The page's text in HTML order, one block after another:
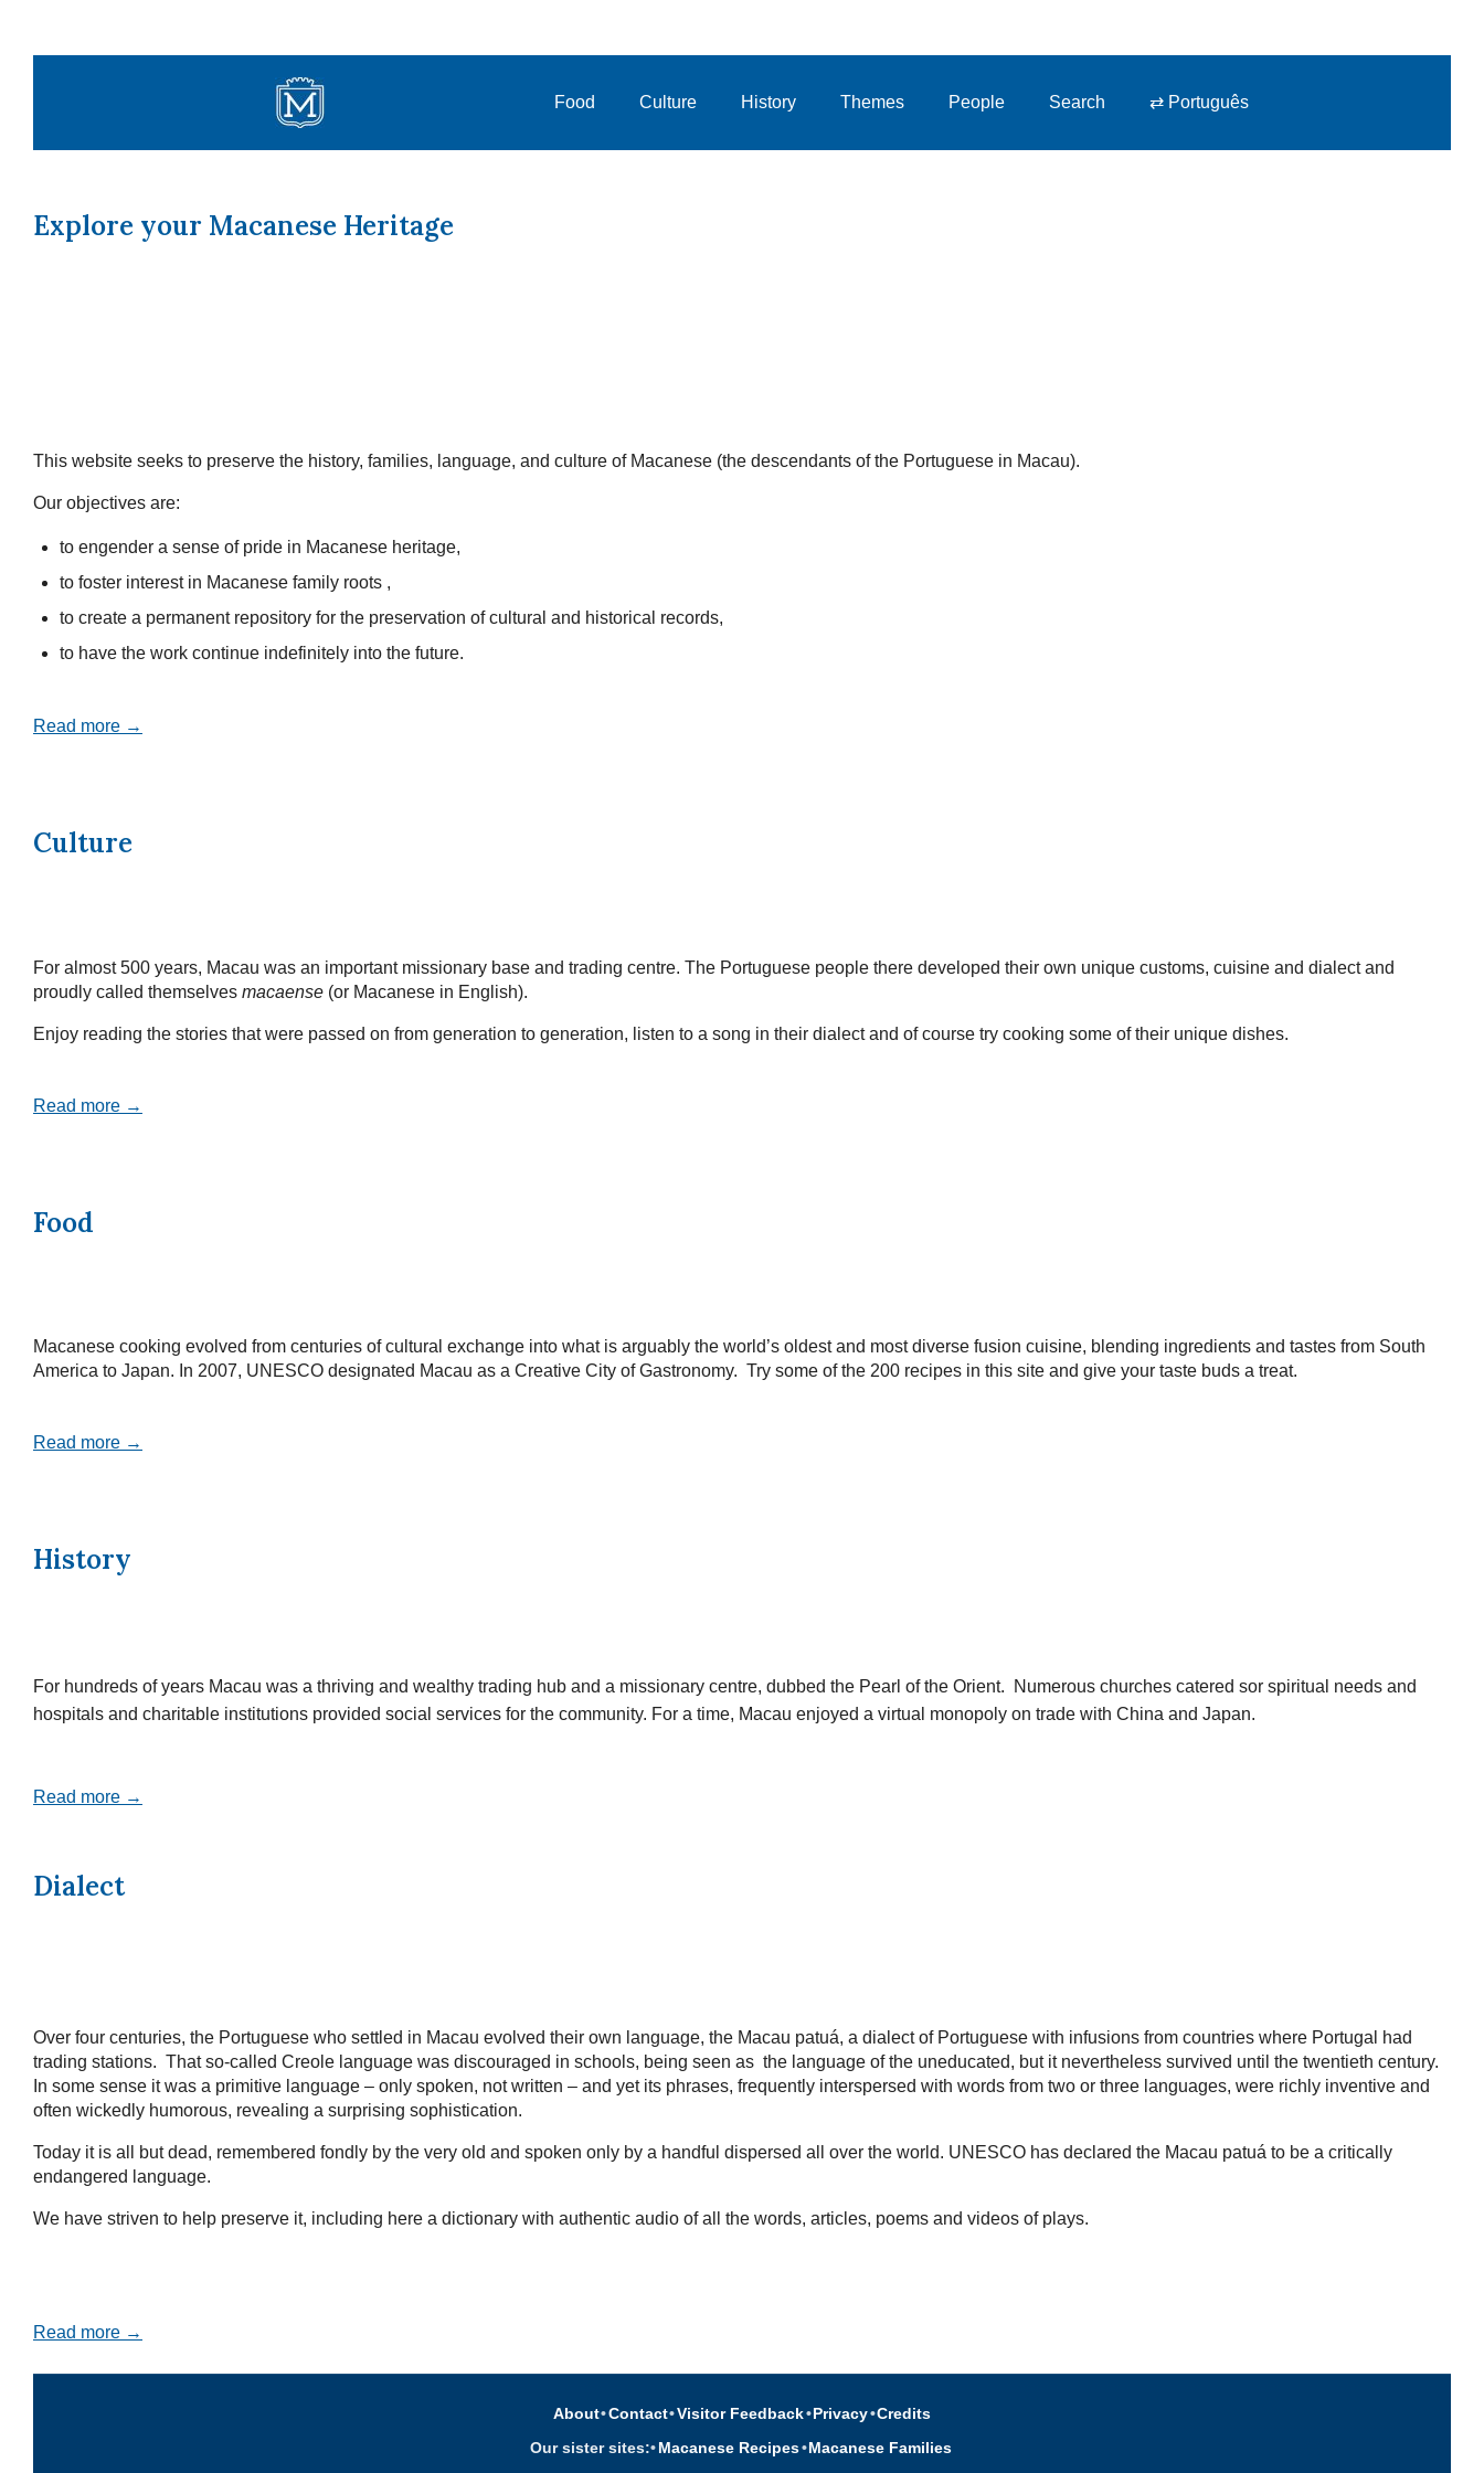
Food Culture History Themes People Search ⇄ Português
Explore your Macanese Heritage
This website seeks to preserve the history, families, language, and culture of Macanese (the descendants of the Portuguese in Macau).
Our objectives are:
to engender a sense of pride in Macanese heritage,
to foster interest in Macanese family roots ,
to create a permanent repository for the preservation of cultural and historical records,
to have the work continue indefinitely into the future.
Read more →
Culture
For almost 500 years, Macau was an important missionary base and trading centre. The Portuguese people there developed their own unique customs, cuisine and dialect and
proudly called themselves macaense (or Macanese in English).
Enjoy reading the stories that were passed on from generation to generation, listen to a song in their dialect and of course try cooking some of their unique dishes.
Read more →
Food
Macanese cooking evolved from centuries of cultural exchange into what is arguably the world’s oldest and most diverse fusion cuisine, blending ingredients and tastes from South
America to Japan. In 2007, UNESCO designated Macau as a Creative City of Gastronomy. Try some of the 200 recipes in this site and give your taste buds a treat.
Read more →
History
For hundreds of years Macau was a thriving and wealthy trading hub and a missionary centre, dubbed the Pearl of the Orient. Numerous churches catered sor spiritual needs and
hospitals and charitable institutions provided social services for the community. For a time, Macau enjoyed a virtual monopoly on trade with China and Japan.
Read more →
Dialect
Over four centuries, the Portuguese who settled in Macau evolved their own language, the Macau patuá, a dialect of Portuguese with infusions from countries where Portugal had
trading stations. That so-called Creole language was discouraged in schools, being seen as the language of the uneducated, but it nevertheless survived until the twentieth century.
In some sense it was a primitive language – only spoken, not written – and yet its phrases, frequently interspersed with words from two or three languages, were richly inventive and
often wickedly humorous, revealing a surprising sophistication.
Today it is all but dead, remembered fondly by the very old and spoken only by a handful dispersed all over the world. UNESCO has declared the Macau patuá to be a critically
endangered language.
We have striven to help preserve it, including here a dictionary with authentic audio of all the words, articles, poems and videos of plays.
Read more →
About•Contact•Visitor Feedback•Privacy•Credits
Our sister sites:•Macanese Recipes•Macanese Families